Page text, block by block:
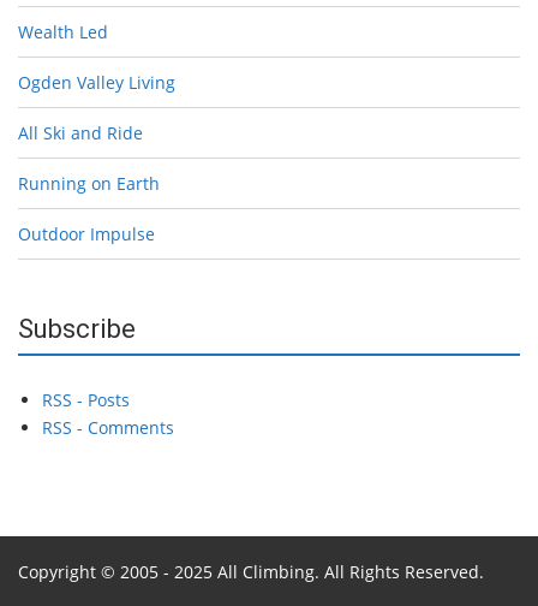
Wealth Led
Ogden Valley Living
All Ski and Ride
Running on Earth
Outdoor Impulse
Subscribe
RSS - Posts
RSS - Comments
Copyright © 2005 - 2025 All Climbing. All Rights Reserved.